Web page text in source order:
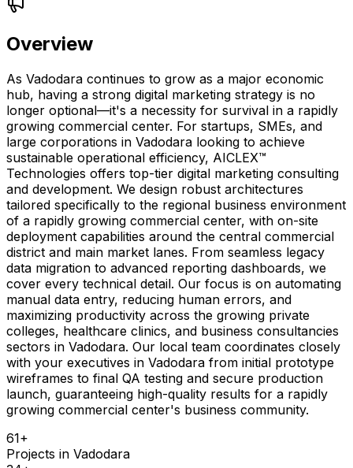
Overview
As Vadodara continues to grow as a major economic
hub, having a strong digital marketing strategy is no
longer optional—it's a necessity for survival in a rapidly
growing commercial center. For startups, SMEs, and
large corporations in Vadodara looking to achieve
sustainable operational efficiency, AICLEX™
Technologies offers top-tier digital marketing consulting
and development. We design robust architectures
tailored specifically to the regional business environment
of a rapidly growing commercial center, with on-site
deployment capabilities around the central commercial
district and main market lanes. From seamless legacy
data migration to advanced reporting dashboards, we
cover every technical detail. Our focus is on automating
manual data entry, reducing human errors, and
maximizing productivity across the growing private
colleges, healthcare clinics, and business consultancies
sectors in Vadodara. Our local team coordinates closely
with your executives in Vadodara from initial prototype
wireframes to final QA testing and secure production
launch, guaranteeing high-quality results for a rapidly
growing commercial center's business community.
61+
Projects in Vadodara